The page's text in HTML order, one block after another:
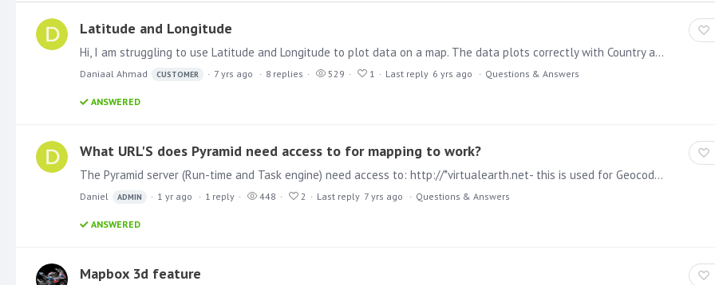
Latitude and Longitude
Hi, I am struggling to use Latitude and Longitude to plot data on a map. The data plots correctly with Country and State, however adding latitude and longitude causes pyramid to display nothing on…
Daniaal Ahmad CUSTOMER 7 yrs ago 8 replies 529 1 Last reply 6 yrs ago Questions & Answers
ANSWERED
What URL'S does Pyramid need access to for mapping to work?
The Pyramid server (Run-time and Task engine) need access to: http://*virtualearth.net- this is used for Geocoding addresses, only address information is sent. and https://*.mapbox.…
Daniel ADMIN 1 yr ago 1 reply 448 2 Last reply 7 yrs ago Questions & Answers
ANSWERED
Mapbox 3d feature